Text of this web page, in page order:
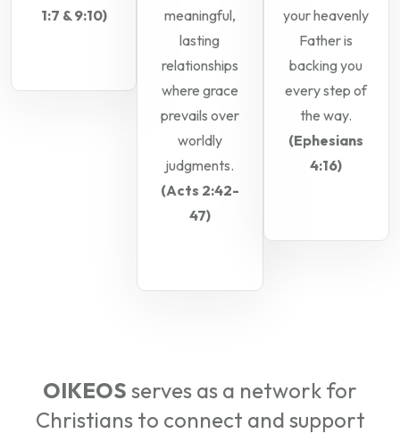
1:7 & 9:10)
meaningful,
lasting
relationships
where grace
prevails over
worldly
judgments.
(Acts 2:42-
47)
your heavenly
Father is
backing you
every step of
the way.
(Ephesians
4:16)
OIKEOS serves as a network for
Christians to connect and support